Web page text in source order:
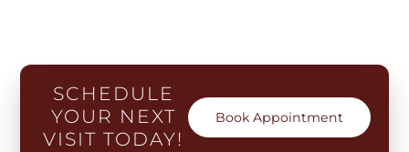
SCHEDULE
YOUR NEXT
VISIT TODAY!
Book Appointment